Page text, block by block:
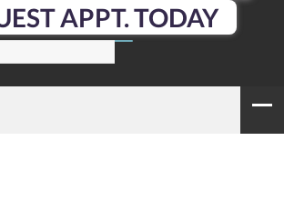
APPT. TODAY